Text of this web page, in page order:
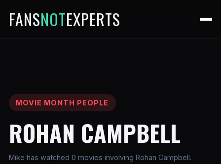
FANSNOTEXPERTS
MOVIE MONTH PEOPLE
ROHAN CAMPBELL
Mike has watched 0 movies involving Rohan Campbell.